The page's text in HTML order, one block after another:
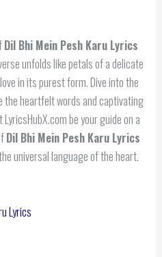
Dil Bhi Mein Pesh Karu Lyrics
unfolds like petals of a delicate
in its purest form. Dive into the
the heartfelt words and captivating
be your guide on a
Dil Bhi Mein Pesh Karu Lyrics
universal language of the heart.
Lyrics